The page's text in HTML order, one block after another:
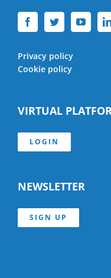
Privacy policy
Cookie policy
VIRTUAL
LOGIN
NEWSLETTER
SIGN UP